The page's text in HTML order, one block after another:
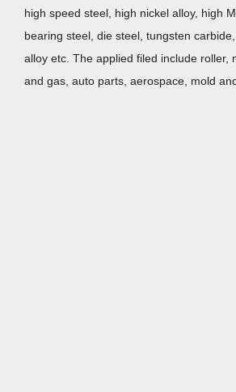
high speed steel, high nickel alloy, high
bearing steel, die steel, tungsten
alloy etc. The applied filed include roller,
and gas, auto parts, aerospace, mold